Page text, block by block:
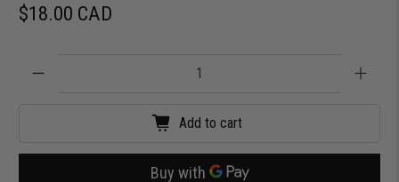
$18.00 CAD
Add to cart